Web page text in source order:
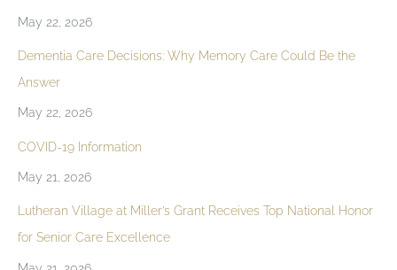
May 22, 2026
Dementia Care Decisions: Why Memory Care Could Be the
Answer
May 22, 2026
COVID-19 Information
May 21, 2026
Lutheran Village at Miller’s Grant Receives Top National Honor
for Senior Care Excellence